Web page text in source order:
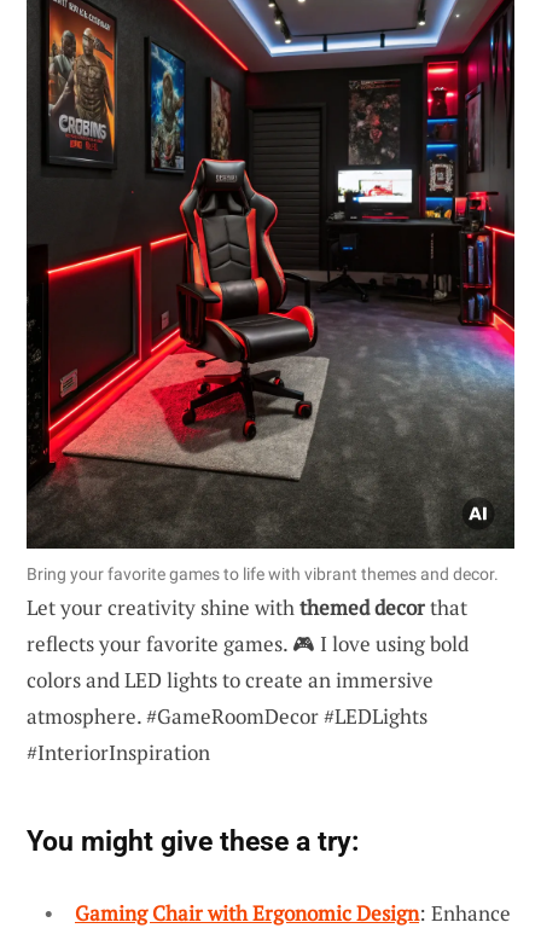
Bring your favorite games to life with vibrant themes and decor.
Let your creativity shine withthemed decorthat
reflects your favorite games. 🎮 I love using bold
colors and LED lights to create an immersive
atmosphere. #GameRoomDecor #LEDLights
#InteriorInspiration
You might give these a try:
Gaming Chair with Ergonomic Design: Enhance